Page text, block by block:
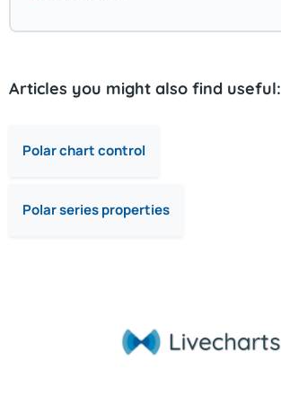
Articles you might also find useful:
Polar chart control
Polar series properties